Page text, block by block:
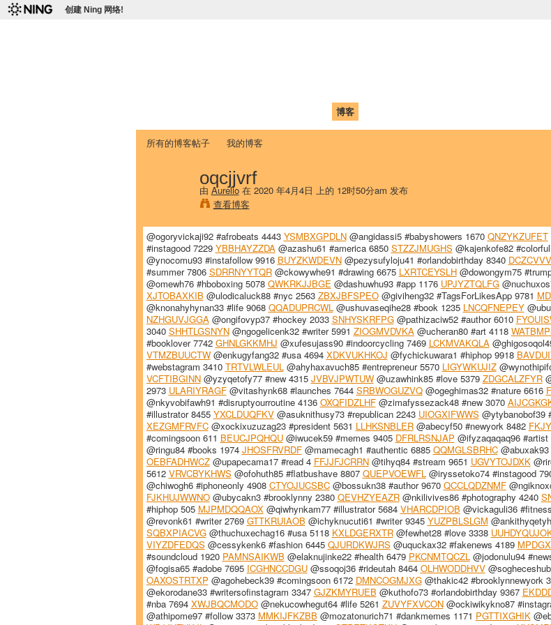
创建 Ning 网络!
博客
所有的博客帖子 我的博客
oqcjjvrf
由 Aurelio在 2020 年4月4日 上的 12时50分am 发布
查看博客
@ogoryvickaji92 #afrobeats 4443 YSMBXGPDLN@angidassi5 #babyshowers 1670 QNZYKZUFET
#instagood 7229 YBBHAYZZDA@azashu61 #america 6850 STZZJMUGHS @kajenkofe82
@ynocomu93 #instafollow 9916 BUYZKWDEVN@pezysufyloju41 #orlandobirthday 8340
#summer 7806 SDRRNYYTQR@ckowywhe91 #drawing 6675 LXRTCEYSLH@dowongym75
@omewh76 #hboboxing 5078 QWKRKJJBGE @dashuwhu93 #app 1176 UPJYZTQLFG
XJTOBAXKIB @ulodicaluck88 #nyc 2563 ZBXJBFSPEO@giviheng32 #TagsForLikesApp 9781
@knonahyhynan33 #life 9068 QQADUPRCWL@ushuvaseqihe28 #book 1235 LNCQFNEPEY
NZHGUVJGGA@ongifovyp37 #hockey 2033 SNHYSKRFPG@pathizaciw52 #author 6010
3040 SHHTLGSNYN@ngogelicenk32 #writer 5991 ZIOGMVDVKA@ucheran80 #art 4118
#booklover 7742 GHNLGKKMHJ @xufesujass90 #indoorcycling 7469 LCKMVAKQLA
VTMZBUUCTW@enkugyfang32 #usa 4694 XDKVUKHKOJ @fychickuwara1 #hiphop 9918
#webstagram 3410 TRTVLWLEUL@ahyhaxavuch85 #entrepreneur 5570 LIGYWKUJIZ
VCFTIBGINN@yzyqetofy77 #new 4315 JVBVJPWTUW@uzawhink85 #love 5379 ZDGCALZFYR
2973 ULARIYRAGF@vitashynk68 #launches 7644 SRBWOGUZVQ@ogeghimas32 #nature 6616
@nkyvobifawh91 #disruptyourroutine 4136 OXQFIDZLHF@zimafyssezack48 #new 3070
#illustrator 8455 YXCLDUQFKV@asuknithusy73 #republican 2243 UIOGXIFWWS @ytybanobof39
XEZGMFRVFC@xockixuzuzag23 #president 5631 LLHKSNBLER@abecyf50 #newyork 8482
#comingsoon 611 BEUCJPQHQU@iwucek59 #memes 9405 DFRLRSNJAP @ifyzaqaqaq96 #artist
@ringu84 #books 1974 JHOSFRVRDF@mamecagh1 #authentic 6885 QQMGLSBRHC@abuxak93
OEBFADHWCZ@upapecama17 #read 4 FFJJFJCRRN@tihyq84 #stream 9651 UGVYTOJDXK
5612 VRVCBYKHWS @ofohuth85 #flatbushave 8807 QUEPVOEWFL@iryssetoko74 #instagood
@chiwogh6 #iphoneonly 4908 CTYOJUCSBC@bossukn38 #author 9670 QCCLQDZNMF
FJKHUJWWNO@ubycakn3 #brooklynny 2380 QEVHZYEAZR@nkilivives86 #photography 4240
#hiphop 505 MJPMDQQAOX@qiwhynkam77 #illustrator 5684 VHARCDPIOB @vickaguli36
@revonk61 #writer 2769 GTTKRUIAOB @ichyknucuti61 #writer 9345 YUZPBLSLGM
SQBXPIACVG@thuchuxechag16 #usa 5118 KXLDGERXTR@fewhet28 #love 3338
VIYZDFEDQS @cessykenk6 #fashion 6445 QJURDKWJRS @uquckax32 #fakenews 4189
#soundcloud 1920 PAMNSAIKWB @elaknujinke22 #health 6479 PKCNMTQCZL@jodonulu94
@fogisa65 #adobe 7695 ICGHNCCDGU@ssoqoj36 #rideutah 8464 OLHWODDHVV
OAXOSTRTXP @agohebeck39 #comingsoon 6172 DMNCOGMJXG@thakic42 #brooklynnewyork
@ekorodane33 #writersofinstagram 3347 GJZKMYRUEB @kuthofo73 #orlandobirthday 9367
#nba 7694 XWJBQCMODO@nekucowhegut64 #life 5261 ZUVYFXVCON@ockiwikykno87
@athipome97 #follow 3373 MMKIJFKZBB @mozatonurich71 #dankmemes 1171 PGTTIXGHIK